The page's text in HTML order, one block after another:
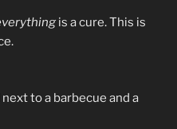
is a cure. This is
to a barbecue and a